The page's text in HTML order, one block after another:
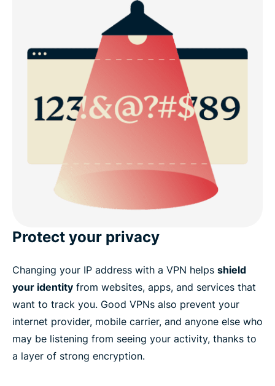
Protect your privacy
Changing your IP address with a VPN helps shield
your identity from websites, apps, and services that
want to track you. Good VPNs also prevent your
internet provider, mobile carrier, and anyone else who
may be listening from seeing your activity, thanks to
a layer of strong encryption.